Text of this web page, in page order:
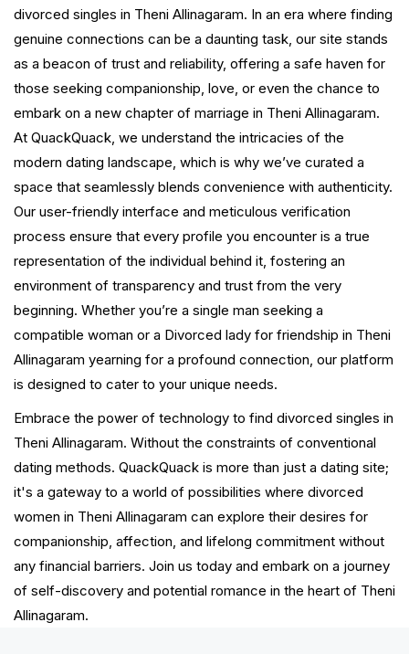
divorced singles in Theni Allinagaram. In an era where finding
genuine connections can be a daunting task, our site stands
as a beacon of trust and reliability, offering a safe haven for
those seeking companionship, love, or even the chance to
embark on a new chapter of marriage in Theni Allinagaram.
At QuackQuack, we understand the intricacies of the
modern dating landscape, which is why we’ve curated a
space that seamlessly blends convenience with authenticity.
Our user-friendly interface and meticulous verification
process ensure that every profile you encounter is a true
representation of the individual behind it, fostering an
environment of transparency and trust from the very
beginning. Whether you’re a single man seeking a
compatible woman or a Divorced lady for friendship in Theni
Allinagaram yearning for a profound connection, our platform
is designed to cater to your unique needs.
Embrace the power of technology to find divorced singles in
Theni Allinagaram. Without the constraints of conventional
dating methods. QuackQuack is more than just a dating site;
it's a gateway to a world of possibilities where divorced
women in Theni Allinagaram can explore their desires for
companionship, affection, and lifelong commitment without
any financial barriers. Join us today and embark on a journey
of self-discovery and potential romance in the heart of Theni
Allinagaram.